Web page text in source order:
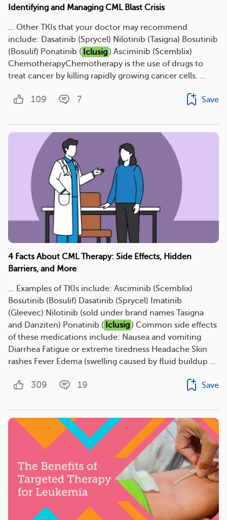
Identifying and Managing CML Blast Crisis
... Other TKIs that your doctor may recommend
include: Dasatinib (Sprycel) Nilotinib (Tasigna) Bosutinib
(Bosulif) Ponatinib ( Iclusig ) Asciminib (Scemblix)
ChemotherapyChemotherapy is the use of drugs to
treat cancer by killing rapidly growing cancer cells. ...
109 7 Save
4 Facts About CML Therapy: Side Effects, Hidden
Barriers, and More
... Examples of TKIs include: Asciminib (Scemblix)
Bosutinib (Bosulif) Dasatinib (Sprycel) Imatinib
(Gleevec) Nilotinib (sold under brand names Tasigna
and Danziten) Ponatinib ( Iclusig) Common side effects
of these medications include: Nausea and vomiting
Diarrhea Fatigue or extreme tiredness Headache Skin
rashes Fever Edema (swelling caused by fluid buildup ...
309 19 Save